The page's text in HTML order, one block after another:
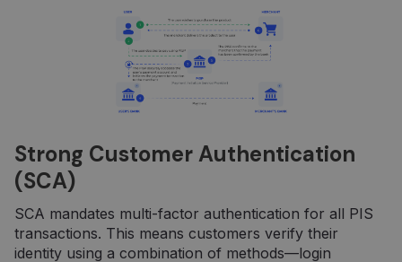
Strong Customer Authentication
(SCA)
SCA mandates multi-factor authentication for all PIS
transactions. This means customers verify their
identity using a combination of methods—login